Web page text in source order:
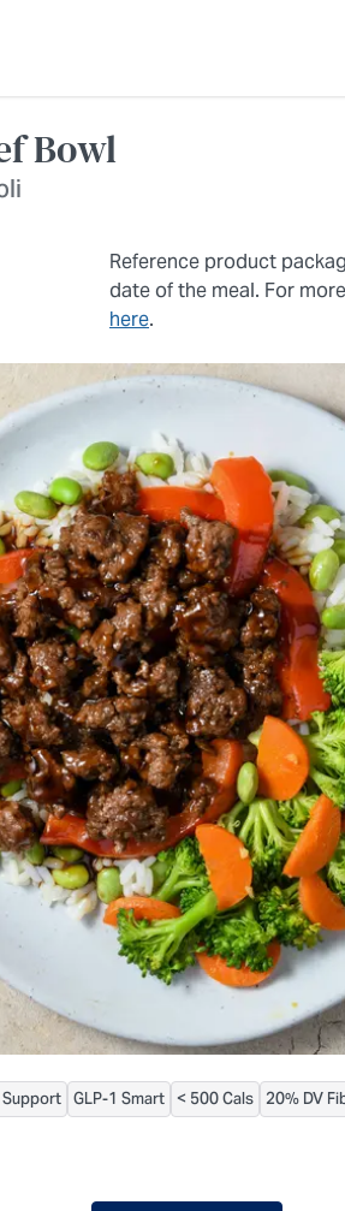
Bowl
Reference product
date of the meal. For
here.
our central facility is not certified
Support GLP-1 Smart < 500 Cals 20% DV